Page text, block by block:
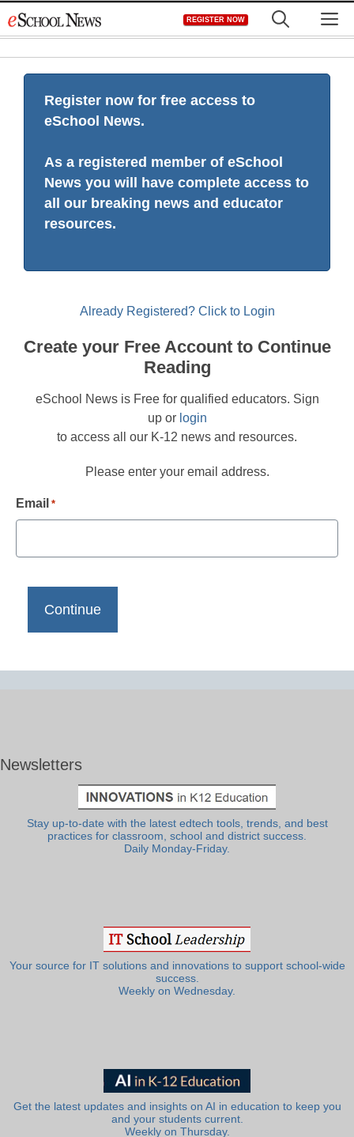
to
REGISTER NOW
Register now for free access to
eSchool News.
As a registered member of eSchool
News you will have complete access to
all our breaking news and educator
resources.
Already Registered? Click to Login
Create your Free Account to Continue
Reading
eSchool News is Free for qualified educators. Sign
up or login
to access all our K-12 news and resources.
Please enter your email address.
Email *
Newsletters
Stay up-to-date with the latest edtech tools, trends, and best
practices for classroom, school and district success.
Daily Monday-Friday.
Your source for IT solutions and innovations to support school-wide
success.
Weekly on Wednesday.
Get the latest updates and insights on AI in education to keep you
and your students current.
Weekly on Thursday.